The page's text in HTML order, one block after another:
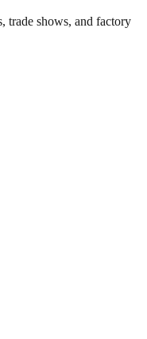
trade shows, and factory